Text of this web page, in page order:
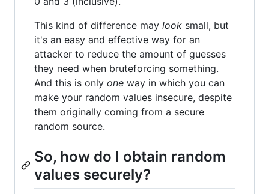
This kind of difference may look small, but
it's an easy and effective way for an
attacker to reduce the amount of guesses
they need when bruteforcing something.
And this is only one way in which you can
make your random values insecure, despite
them originally coming from a secure
random source.
So, how do I obtain random
values securely?